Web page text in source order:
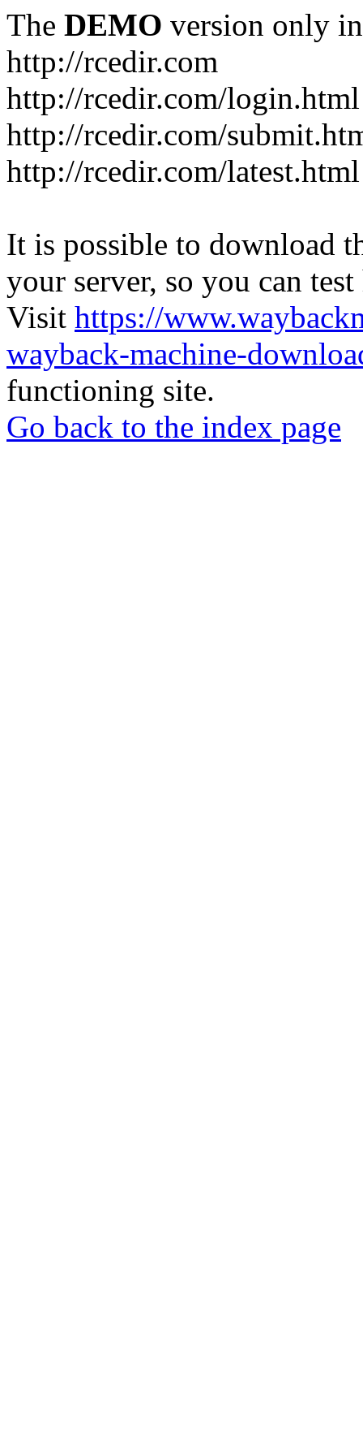
The DEMO version only
http://rcedir.com
http://rcedir.com/login.html
http://rcedir.com/
http://rcedir.com/latest.html
It is possible to download
your server, so you can
Visit https://
wayback-machine-
functioning site.
Go back to the index page